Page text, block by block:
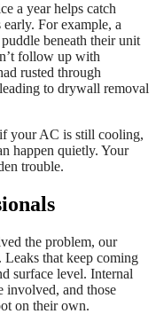
a year helps catch
For example, a
beneath their unit
follow up with
rusted through
to drywall removal
your AC is still cooling,
happen quietly. Your
trouble.
the problem, our
Leaks that keep coming
surface level. Internal
involved, and those
on their own.